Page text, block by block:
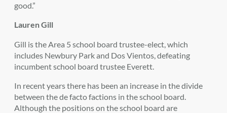
good.”
Lauren Gill
Gill is the Area 5 school board trustee-elect, which
includes Newbury Park and Dos Vientos, defeating
incumbent school board trustee Everett.
In recent years there has been an increase in the divide
between the de facto factions in the school board.
Although the positions on the school board are